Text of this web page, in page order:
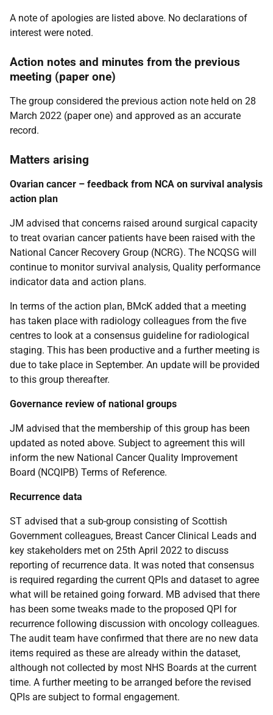
A note of apologies are listed above. No declarations of
interest were noted.
Action notes and minutes from the previous
meeting (paper one)
The group considered the previous action note held on 28
March 2022 (paper one) and approved as an accurate
record.
Matters arising
Ovarian cancer – feedback from NCA on survival analysis
action plan
JM advised that concerns raised around surgical capacity
to treat ovarian cancer patients have been raised with the
National Cancer Recovery Group (NCRG). The NCQSG will
continue to monitor survival analysis, Quality performance
indicator data and action plans.
In terms of the action plan, BMcK added that a meeting
has taken place with radiology colleagues from the five
centres to look at a consensus guideline for radiological
staging. This has been productive and a further meeting is
due to take place in September. An update will be provided
to this group thereafter.
Governance review of national groups
JM advised that the membership of this group has been
updated as noted above. Subject to agreement this will
inform the new National Cancer Quality Improvement
Board (NCQIPB) Terms of Reference.
Recurrence data
ST advised that a sub-group consisting of Scottish
Government colleagues, Breast Cancer Clinical Leads and
key stakeholders met on 25th April 2022 to discuss
reporting of recurrence data. It was noted that consensus
is required regarding the current QPIs and dataset to agree
what will be retained going forward. MB advised that there
has been some tweaks made to the proposed QPI for
recurrence following discussion with oncology colleagues.
The audit team have confirmed that there are no new data
items required as these are already within the dataset,
although not collected by most NHS Boards at the current
time. A further meeting to be arranged before the revised
QPIs are subject to formal engagement.